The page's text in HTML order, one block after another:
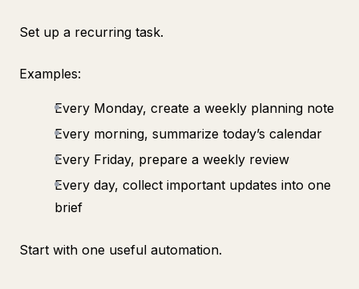
Set up a recurring task.
Examples:
Every Monday, create a weekly planning note
Every morning, summarize today’s calendar
Every Friday, prepare a weekly review
Every day, collect important updates into one
brief
Start with one useful automation.